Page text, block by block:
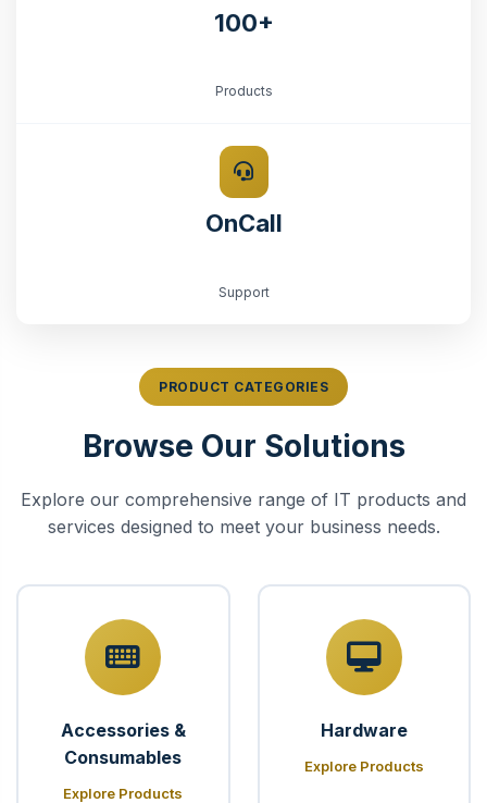
100+
Products
OnCall
Support
PRODUCT CATEGORIES
Browse Our Solutions
Explore our comprehensive range of IT products and
services designed to meet your business needs.
Accessories &
Consumables
Explore Products
Hardware
Explore Products